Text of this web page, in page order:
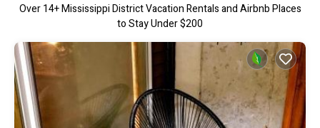
Over14+ Mississippi District Vacation Rentals and Airbnb Places
to Stay Under $200